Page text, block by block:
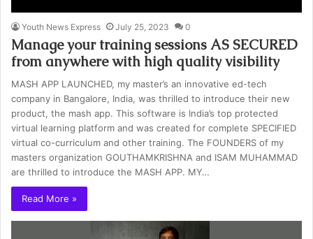
Youth News Express July 25, 2023 0
Manage your training sessions AS SECURED
from anywhere with high quality visibility
MASH APP LAUNCHED, my master’s an innovative ed-tech
company in Bangalore, India, was thrilled to introduce their new
product, the mash app. This software is India’s top protected
virtual learning platform and was created for complete SPECIFIED
virtual co-curriculum and other training. The FOUNDERS of my
masters organization GOUTHAMKRISHNA and ISAM MUHAMMAD
are thrilled to introduce the MASH APP. MY…
Read More »